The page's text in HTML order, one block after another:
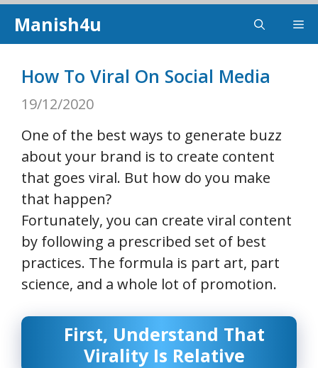
SkipManish4u
How To Viral On Social Media
19/12/2020
One of the best ways to generate buzz
about your brand is to create content
that goes viral. But how do you make
that happen?
Fortunately, you can create viral content
by following a prescribed set of best
practices. The formula is part art, part
science, and a whole lot of promotion.
First, Understand That
Virality Is Relative